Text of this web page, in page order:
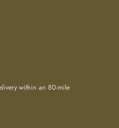
within an 80-mile